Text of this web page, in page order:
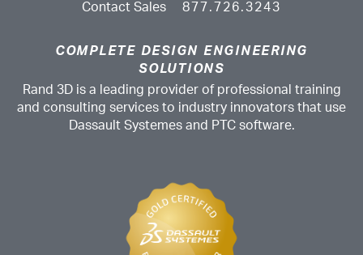
Contact Sales 877.726.3243
COMPLETE DESIGN ENGINEERING
SOLUTIONS
Rand 3D is a leading provider of professional training
and consulting services to industry innovators that use
Dassault Systemes and PTC software.